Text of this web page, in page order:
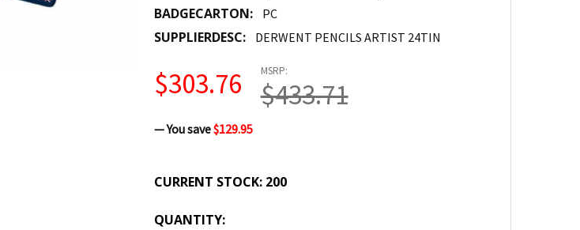
BADGECARTON: PC
SUPPLIERDESC: DERWENT PENCILS ARTIST 24TIN
MSRP:
$433.71
$303.76
— You save$129.95
CURRENT STOCK: 200
QUANTITY: